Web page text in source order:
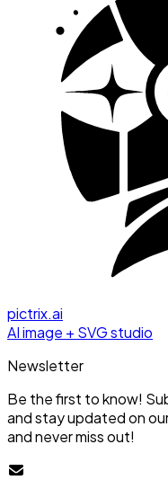
pictrix.ai
AI image + SVG studio
Newsletter
Be the first to know!
and stay updated on
and never miss out!